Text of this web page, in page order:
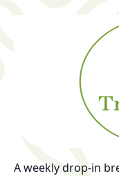
A weekly drop-in